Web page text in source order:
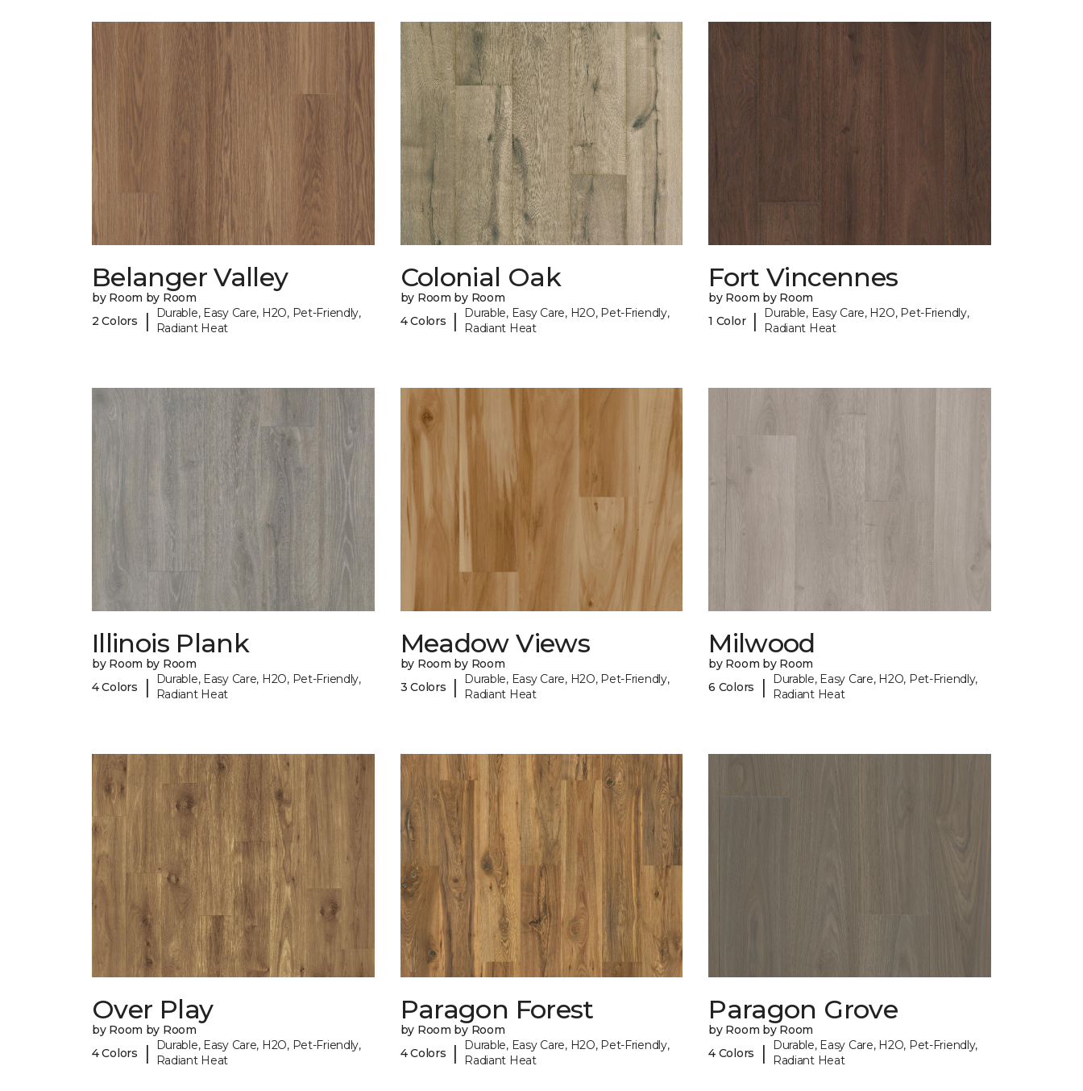
Belanger Valley
by Room by Room
2 Colors
|
Durable, Easy Care, H2O, Pet-Friendly,
Radiant Heat
Colonial Oak
by Room by Room
4 Colors
|
Durable, Easy Care, H2O, Pet-Friendly,
Radiant Heat
Fort Vincennes
by Room by Room
1 Color |
Durable, Easy Care, H2O, Pet-Friendly,
Radiant Heat
Illinois Plank
by Room by Room
4 Colors
|
Durable, Easy Care, H2O, Pet-Friendly,
Radiant Heat
Meadow Views
by Room by Room
3 Colors
|
Durable, Easy Care, H2O, Pet-Friendly,
Radiant Heat
Milwood
by Room by Room
6 Colors
|
Durable, Easy Care, H2O, Pet-Friendly,
Radiant Heat
Over Play
by Room by Room
4 Colors
|
Durable, Easy Care, H2O, Pet-Friendly,
Radiant Heat
Paragon Forest
by Room by Room
4 Colors
|
Durable, Easy Care, H2O, Pet-Friendly,
Radiant Heat
Paragon Grove
by Room by Room
4 Colors
|
Durable, Easy Care, H2O, Pet-Friendly,
Radiant Heat